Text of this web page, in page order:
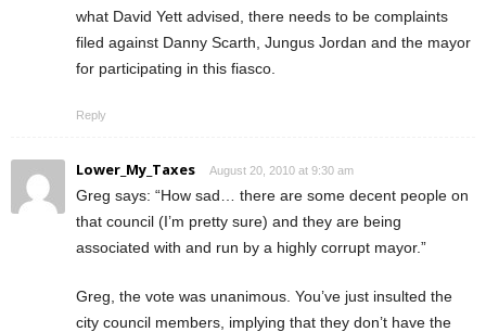
what David Yett advised, there needs to be complaints
filed against Danny Scarth, Jungus Jordan and the mayor
for participating in this fiasco.
Reply
Lower_My_Taxes August 20, 2010 at 9:30 am
Greg says: “How sad… there are some decent people on
that council (I’m pretty sure) and they are being
associated with and run by a highly corrupt mayor.”
Greg, the vote was unanimous. You’ve just insulted the
city council members, implying that they don’t have the